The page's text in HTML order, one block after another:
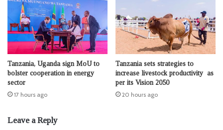
Tanzania, Uganda sign MoU to
bolster cooperation in energy
sector
17 hours ago
Tanzania sets strategies to
increase livestock productivity as
per its Vision 2050
20 hours ago
Leave a Reply